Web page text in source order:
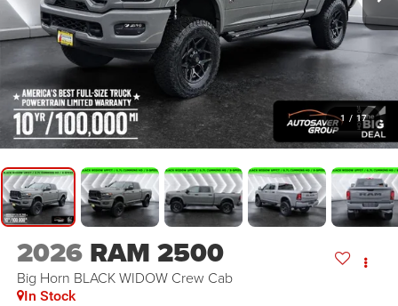
1 / 17
2026 RAM 2500
Big Horn BLACK WIDOW Crew Cab
In Stock